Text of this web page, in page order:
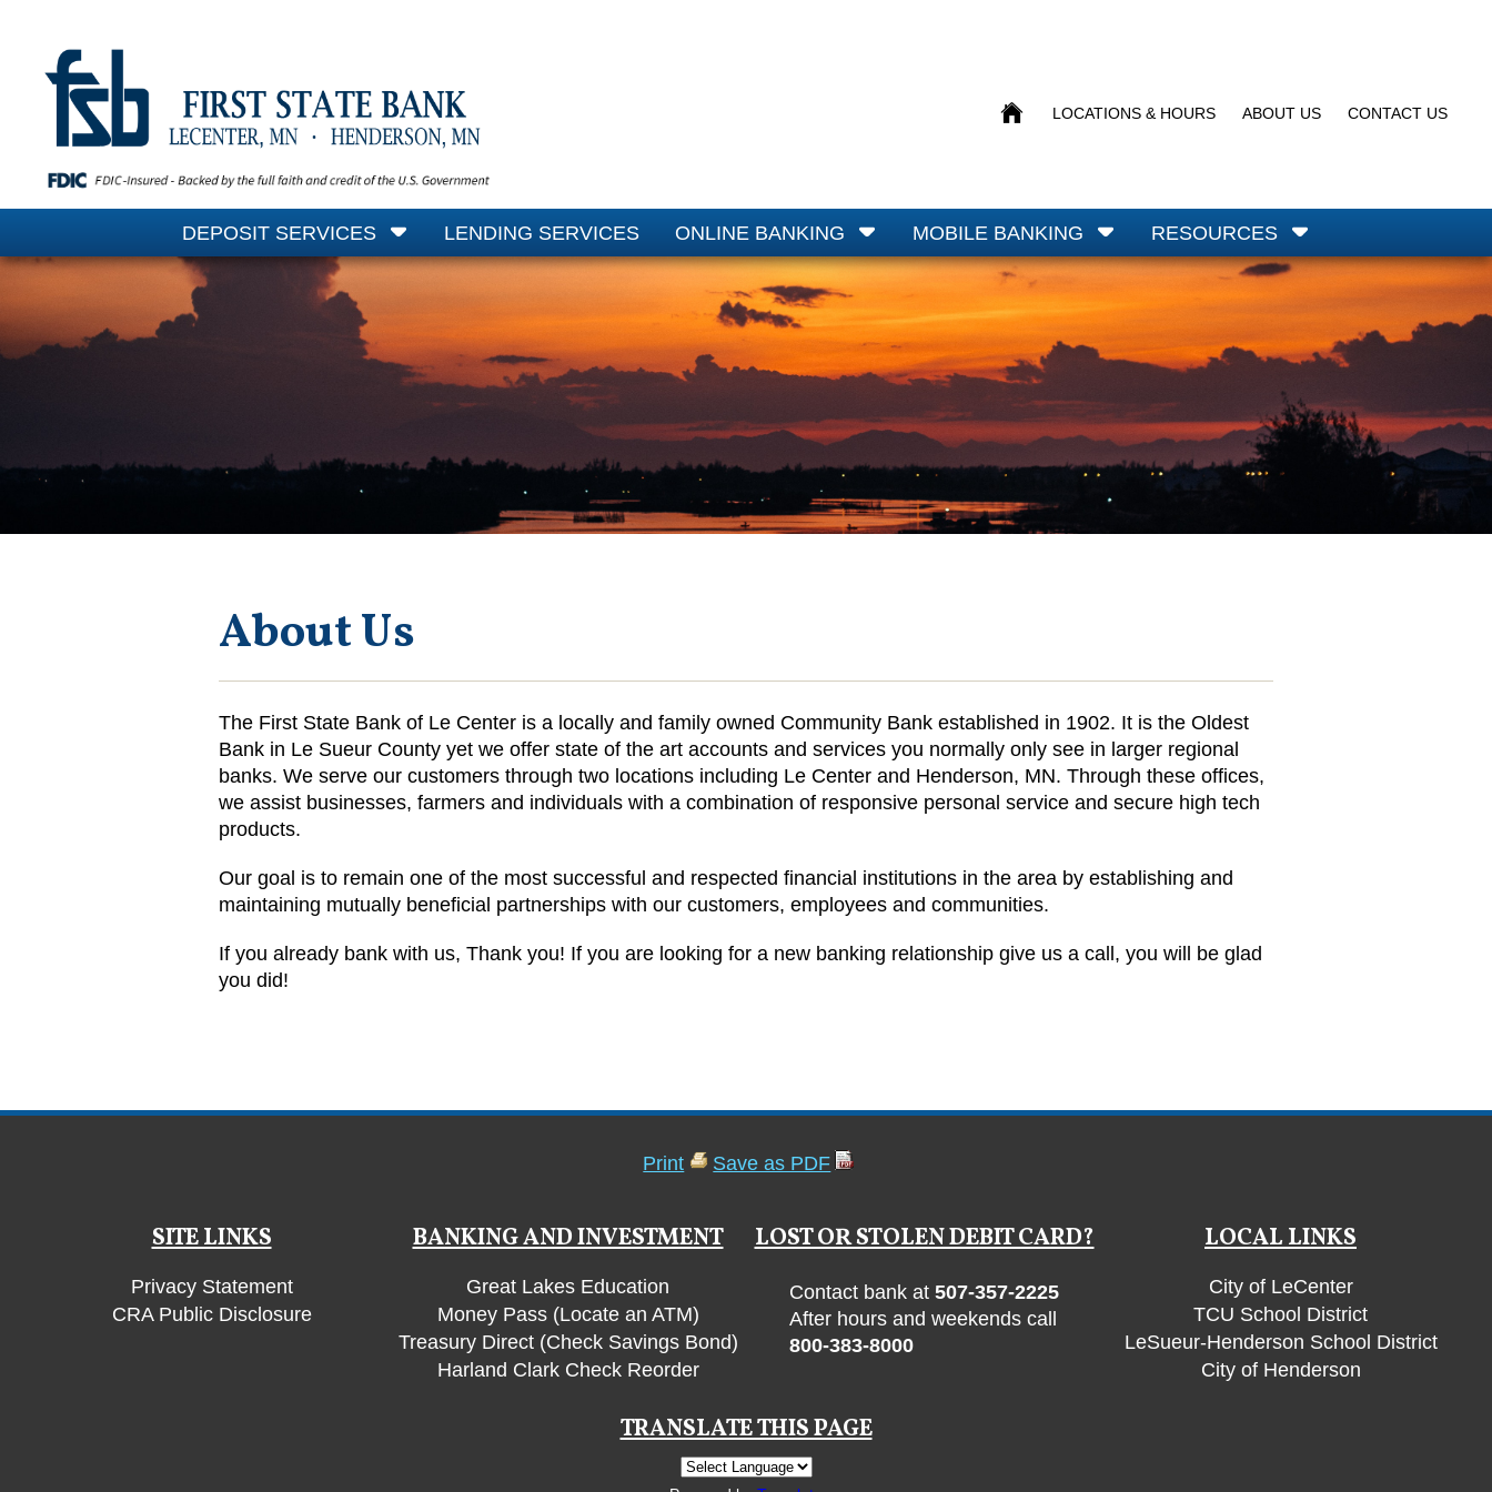
BACK
TO
LOCATIONS & HOURS ABOUT US CONTACT US
DEPOSIT SERVICES LENDING SERVICES ONLINE BANKING MOBILE BANKING RESOURCES
About Us
The First State Bank of Le Center is a locally and family owned Community Bank established in 1902. It is the Oldest
Bank in Le Sueur County yet we offer state of the art accounts and services you normally only see in larger regional
banks. We serve our customers through two locations including Le Center and Henderson, MN. Through these offices,
we assist businesses, farmers and individuals with a combination of responsive personal service and secure high tech
products.
Our goal is to remain one of the most successful and respected financial institutions in the area by establishing and
maintaining mutually beneficial partnerships with our customers, employees and communities.
If you already bank with us, Thank you! If you are looking for a new banking relationship give us a call, you will be glad
you did!
Print Save as PDF
SITE LINKS
Privacy Statement
CRA Public Disclosure
BANKING AND INVESTMENT
Great Lakes Education
Money Pass (Locate an ATM)
Treasury Direct (Check Savings Bond)
Harland Clark Check Reorder
LOST OR STOLEN DEBIT CARD?
Contact bank at 507-357-2225
After hours and weekends call
800-383-8000
LOCAL LINKS
City of LeCenter
TCU School District
LeSueur-Henderson School District
City of Henderson
TRANSLATE THIS PAGE